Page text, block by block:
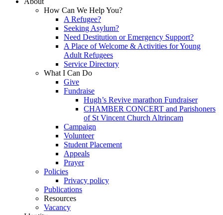
How Can We Help You?
A Refugee?
Seeking Asylum?
Need Destitution or Emergency Support?
A Place of Welcome & Activities for Young
Adult Refugees
Service Directory
What I Can Do
Give
Fundraise
Hugh’s Revive marathon Fundraiser
CHAMBER CONCERT and Parishoners
of St Vincent Church Altrincam
Campaign
Volunteer
Student Placement
Appeals
Prayer
Policies
Privacy policy
Publications
Resources
Vacancy